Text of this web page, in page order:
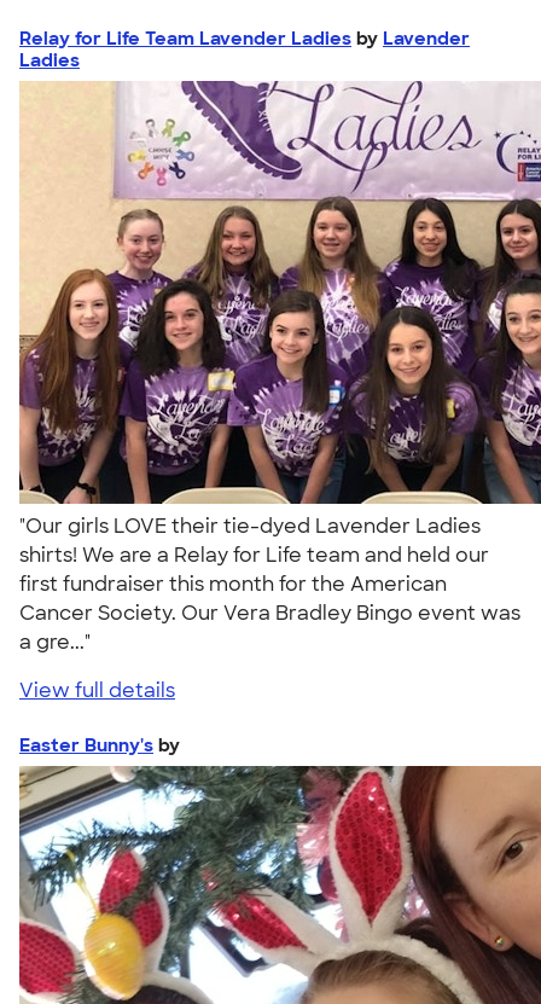
Relay for Life Team Lavender Ladies by Lavender
Ladies
"Our girls LOVE their tie-dyed Lavender Ladies
shirts! We are a Relay for Life team and held our
first fundraiser this month for the American
Cancer Society. Our Vera Bradley Bingo event was
a gre..."
View full details
Easter Bunny's by